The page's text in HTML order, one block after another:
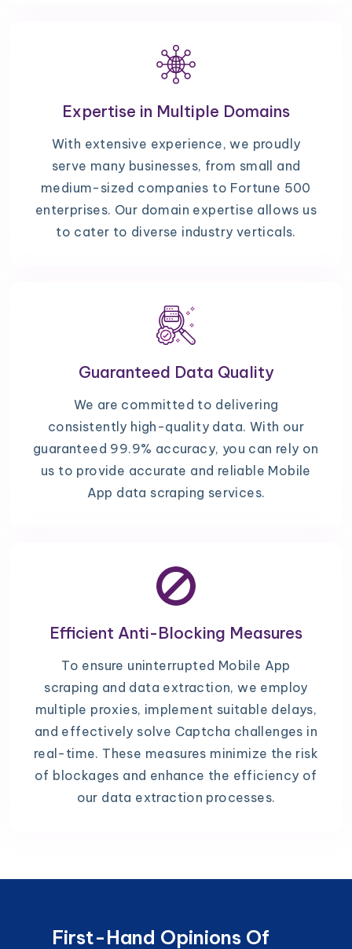
Expertise in Multiple Domains
With extensive experience, we proudly
serve many businesses, from small and
medium-sized companies to Fortune 500
enterprises. Our domain expertise allows us
to cater to diverse industry verticals.
Guaranteed Data Quality
We are committed to delivering
consistently high-quality data. With our
guaranteed 99.9% accuracy, you can rely on
us to provide accurate and reliable Mobile
App data scraping services.
Efficient Anti-Blocking Measures
To ensure uninterrupted Mobile App
scraping and data extraction, we employ
multiple proxies, implement suitable delays,
and effectively solve Captcha challenges in
real-time. These measures minimize the risk
of blockages and enhance the efficiency of
our data extraction processes.
First-Hand Opinions Of